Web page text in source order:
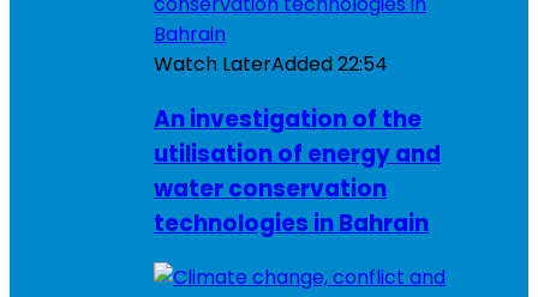
Watch LaterAdded22:54
An investigation of the
utilisation of energy and
water conservation
technologies in Bahrain